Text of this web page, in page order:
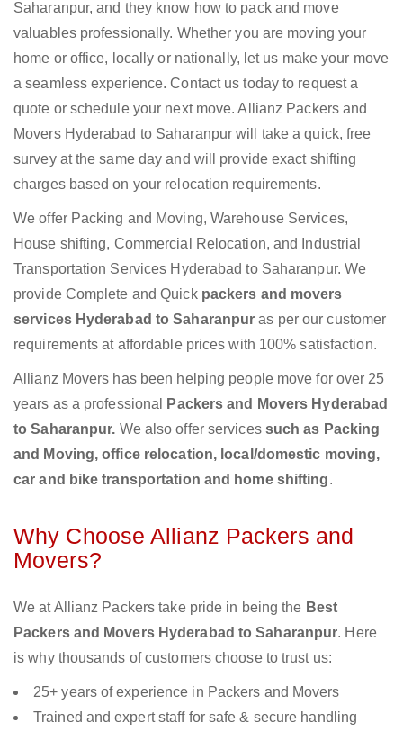
Saharanpur, and they know how to pack and move
valuables professionally. Whether you are moving your
home or office, locally or nationally, let us make your move
a seamless experience. Contact us today to request a
quote or schedule your next move. Allianz Packers and
Movers Hyderabad to Saharanpur will take a quick, free
survey at the same day and will provide exact shifting
charges based on your relocation requirements.
We offer Packing and Moving, Warehouse Services,
House shifting, Commercial Relocation, and Industrial
Transportation Services Hyderabad to Saharanpur. We
provide Complete and Quick packers and movers
services Hyderabad to Saharanpuras per our customer
requirements at affordable prices with 100% satisfaction.
Allianz Movers has been helping people move for over 25
years as a professional
Packers and Movers Hyderabad
to Saharanpur. We also offer services such as Packing
and Moving, office relocation, local/domestic moving,
car and bike transportation and home shifting.
Why Choose Allianz Packers and
Movers?
We at Allianz Packers take pride in being the Best
Packers and Movers Hyderabad to Saharanpur. Here
is why thousands of customers choose to trust us:
25+ years of experience in Packers and Movers
Trained and expert staff for safe & secure handling